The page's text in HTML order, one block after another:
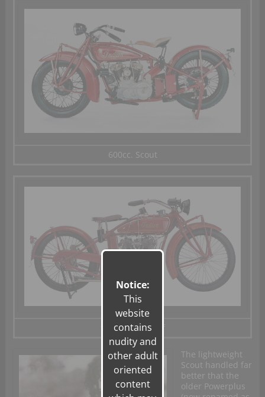
600cc. Scout
1200cc Big Chief
The lightweight
Scout handled far
better that the
older Powerplus
Notice:
This
website
contains
nudity and
other adult
oriented
content